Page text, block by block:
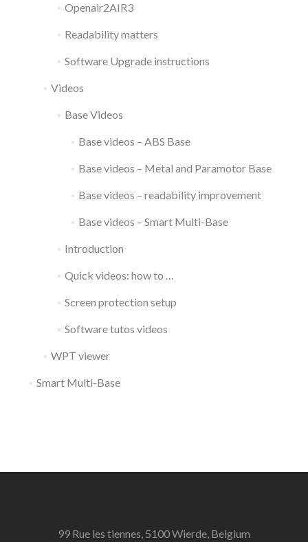
Openair2AIR3
Readability matters
Software Upgrade instructions
Videos
Base Videos
Base videos – ABS Base
Base videos – Metal and Paramotor Base
Base videos – readability improvement
Base videos – Smart Multi-Base
Introduction
Quick videos: how to …
Screen protection setup
Software tutos videos
WPT viewer
Smart Multi-Base
99 Rue les tiennes, 5100 Wierde, Belgium